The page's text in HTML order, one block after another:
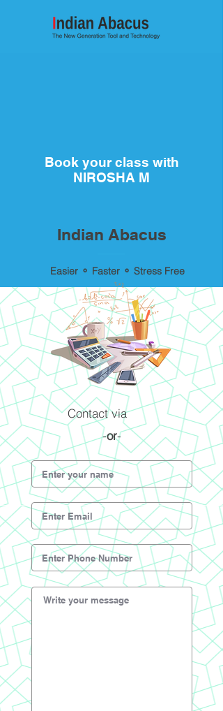
Book your class with
NIROSHA M
Indian Abacus
Easier ⚬ Faster ⚬ Stress Free
Contact via
-or-